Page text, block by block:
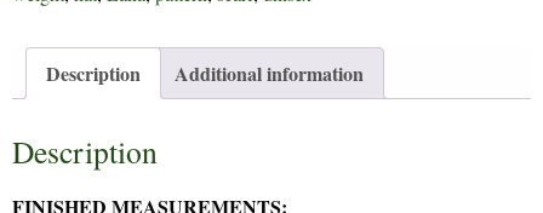
Description Additional information
Description
FINISHED MEASUREMENTS: